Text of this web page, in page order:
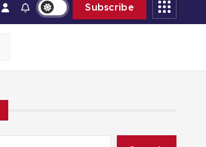
Subscribe